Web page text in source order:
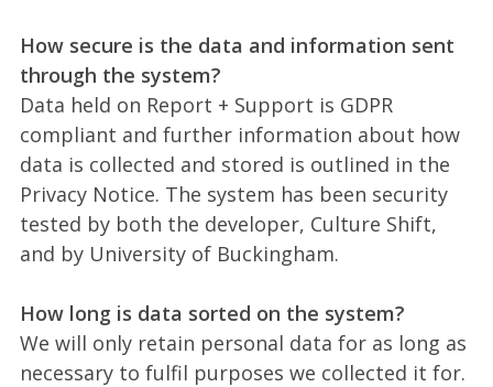
How secure is the data and information sent
through the system?
Data held on Report + Support is GDPR
compliant and further information about how
data is collected and stored is outlined in the
Privacy Notice. The system has been security
tested by both the developer, Culture Shift,
and by University of Buckingham.
How long is data sorted on the system?
We will only retain personal data for as long as
necessary to fulfil purposes we collected it for.